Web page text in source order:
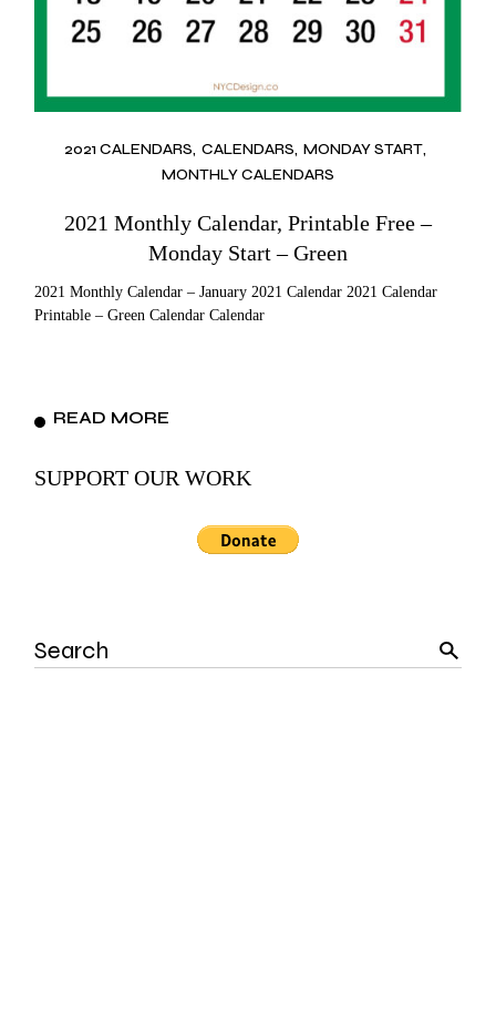
2021 CALENDARS CALENDARS MONDAY START
MONTHLY CALENDARS
2021 Monthly Calendar, Printable Free –
Monday Start – Green
2021 Monthly Calendar – January 2021 Calendar 2021 Calendar
Printable – Green Calendar Calendar
READ MORE
SUPPORT OUR WORK
Search
for: